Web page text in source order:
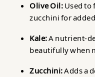
Olive Oil:Used to
zucchini for
Kale:A nutrient-
beautifully when
Zucchini:Adds a